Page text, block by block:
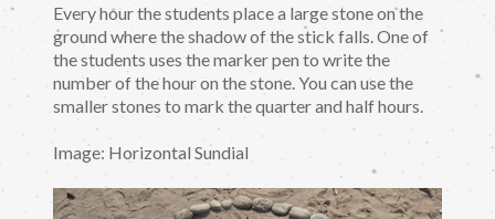
Every hour the students place a large stone on the
ground where the shadow of the stick falls. One of
the students uses the marker pen to write the
number of the hour on the stone. You can use the
smaller stones to mark the quarter and half hours.
Image: Horizontal Sundial